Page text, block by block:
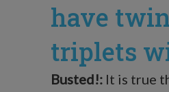
have
triplets
Busted!: It is true